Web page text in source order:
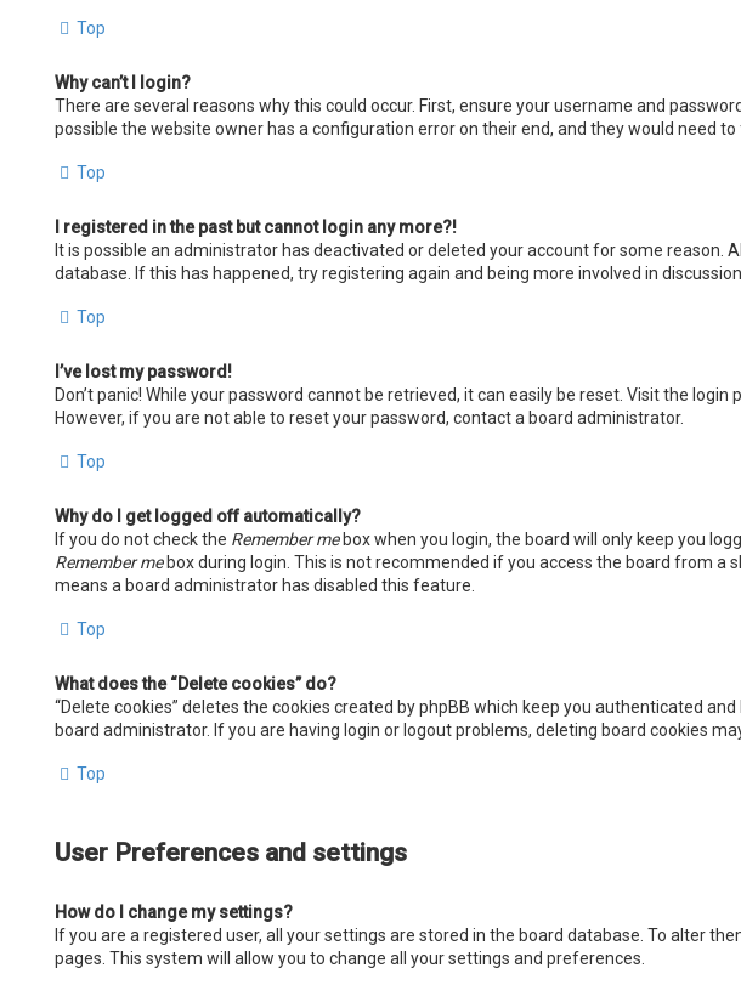
Top
Why can’t I login?
There are several reasons why this could occur. First, ensure your username and
possible the website owner has a configuration error on their end, and they would need to
Top
I registered in the past but cannot login any more?!
It is possible an administrator has deactivated or deleted your account for some
database. If this has happened, try registering again and being more involved in
Top
I’ve lost my password!
Don’t panic! While your password cannot be retrieved, it can easily be reset. Visit the login
However, if you are not able to reset your password, contact a board administrator.
Top
Why do I get logged off automatically?
If you do not check the Remember mebox when you login, the board will only keep you
Remember mebox during login. This is not recommended if you access the board from a
means a board administrator has disabled this feature.
Top
What does the “Delete cookies” do?
“Delete cookies” deletes the cookies created by phpBB which keep you authenticated
board administrator. If you are having login or logout problems, deleting board cookies
Top
User Preferences and settings
How do I change my settings?
If you are a registered user, all your settings are stored in the board database. To alter
pages. This system will allow you to change all your settings and preferences.